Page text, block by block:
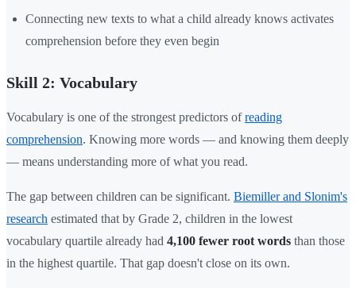
Connecting new texts to what a child already knows activates
comprehension before they even begin
Skill 2: Vocabulary
Vocabulary is one of the strongest predictors ofreading
comprehension. Knowing more words — and knowing them deeply
— means understanding more of what you read.
The gap between children can be significant. Biemiller and Slonim's
research estimated that by Grade 2, children in the lowest
vocabulary quartile already had 4,100 fewer root words than those
in the highest quartile. That gap doesn't close on its own.